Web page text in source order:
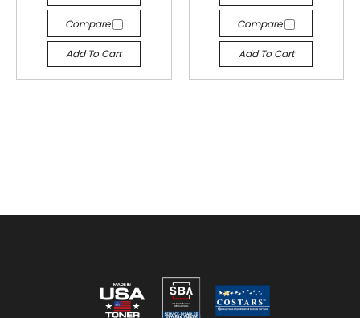
Compare
Add To Cart
Compare
Add To Cart